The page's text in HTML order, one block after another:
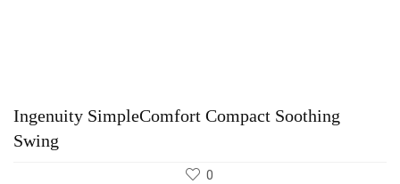
Ingenuity SimpleComfort Compact Soothing
Swing
0